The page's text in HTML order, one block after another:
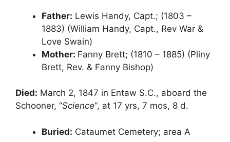
Father: Lewis Handy, Capt.; (1803 –
1883) (William Handy, Capt., Rev War &
Love Swain)
Mother: Fanny Brett; (1810 – 1885) (Pliny
Brett, Rev. & Fanny Bishop)
Died: March 2, 1847 in Entaw S.C., aboard the
Schooner, “Science“, at 17 yrs, 7 mos, 8 d.
Buried: Cataumet Cemetery; area A